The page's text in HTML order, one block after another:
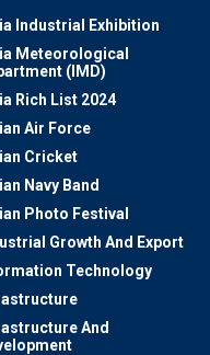
Industrial Exhibition
Meteorological
(IMD)
Rich List 2024
Air Force
Cricket
Navy Band
Photo Festival
Growth And Export
Technology
And